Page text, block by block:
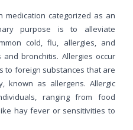
medication categorized as an
purpose is to alleviate
cold, flu, allergies, and
bronchitis. Allergies occur
to foreign substances that are
known as allergens. Allergic
ranging from food
hay fever or sensitivities to